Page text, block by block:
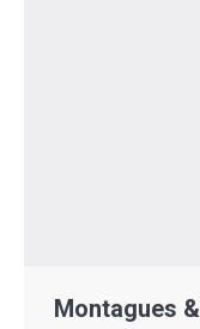
Montagues